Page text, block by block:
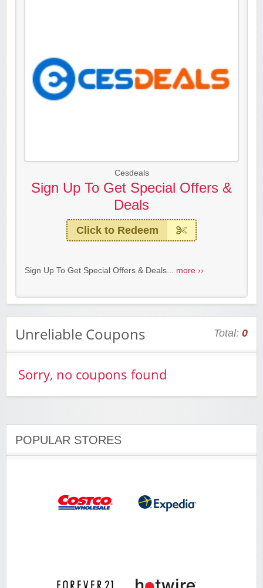
Cesdeals
Sign Up To Get Special Offers &
Deals
Click to Redeem
Sign Up To Get Special Offers & Deals... more ››
Unreliable Coupons Total: 0
Sorry, no coupons found
POPULAR STORES